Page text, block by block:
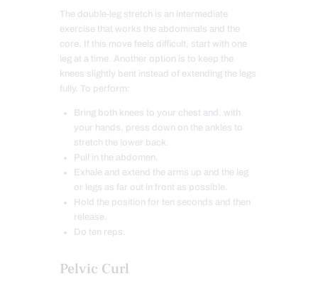
The double-leg stretch is an intermediate
exercise that works the abdominals and the
core. If this move feels difficult, start with one
leg at a time. Another option is to keep the
knees slightly bent instead of extending the legs
fully. To perform:
Bring both knees to your chest and, with
your hands, press down on the ankles to
stretch the lower back.
Pull in the abdomen.
Exhale and extend the arms up and the leg
or legs as far out in front as possible.
Hold the position for ten seconds and then
release.
Do ten reps.
Pelvic Curl